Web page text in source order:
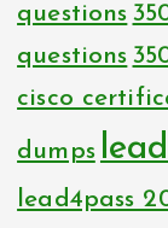
questions
questions
cisco
dumps
lead4pass